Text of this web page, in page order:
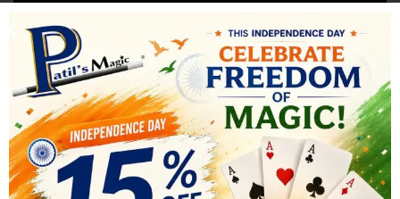
SHIPPING & DELIVERY